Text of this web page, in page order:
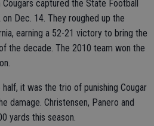
captured the State Football
Dec. 14. They roughed up the
earning a 52-21 victory to bring the
the decade. The 2010 team won the
it was the trio of punishing Cougar
damage. Christensen, Panero and
yards this season.